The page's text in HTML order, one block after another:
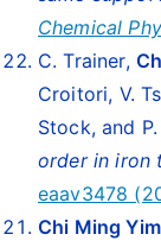
Chemical
C. Trainer,
Croitori, V.
Stock, and
order in iron
eaav3478
Chi Ming Yim